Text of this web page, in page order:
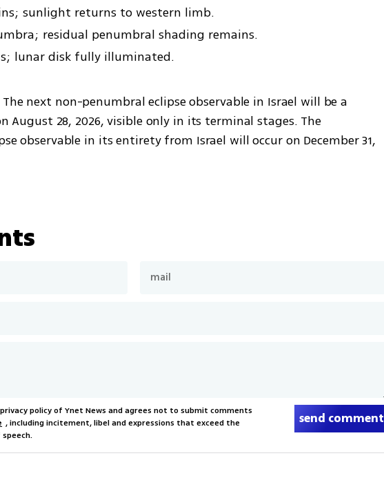
sunlight returns to western limb.
residual penumbral shading remains.
lunar disk fully illuminated.
The next non-penumbral eclipse observable in Israel will be a
August 28, 2026, visible only in its terminal stages. The
observable in its entirety from Israel will occur on December 31,
policy of Ynet News and agrees not to submit comments
, including incitement, libel and expressions that exceed the
send comment